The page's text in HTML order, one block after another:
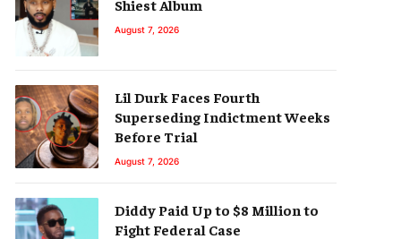
Shiest Album
August 7, 2026
Lil Durk Faces Fourth
Superseding Indictment Weeks
Before Trial
August 7, 2026
Diddy Paid Up to $8 Million to
Fight Federal Case